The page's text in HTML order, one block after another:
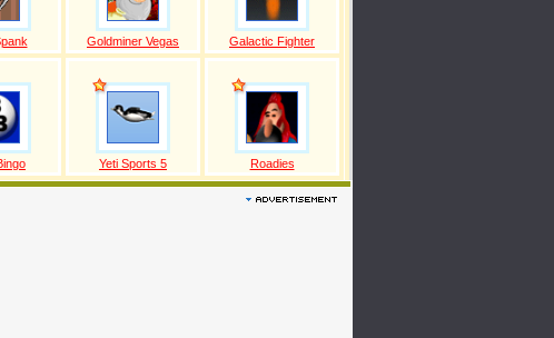
Goldminer Vegas Galactic Fighter
Yeti Sports 5 Roadies